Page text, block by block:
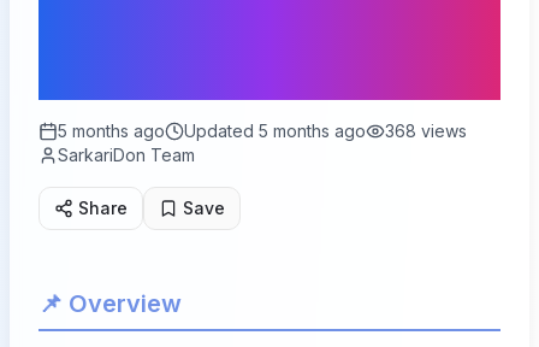
5 months ago Updated 5 months ago 368 views
SarkariDon Team
Share Save
📌 Overview